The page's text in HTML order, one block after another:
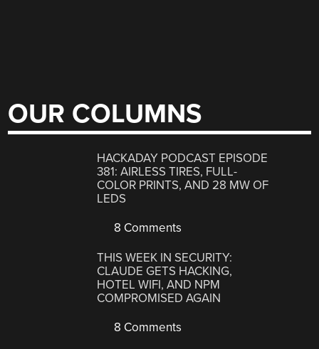
OUR COLUMNS
HACKADAY PODCAST EPISODE
381: AIRLESS TIRES, FULL-
COLOR PRINTS, AND 28 MW OF
LEDS
8 Comments
THIS WEEK IN SECURITY:
CLAUDE GETS HACKING,
HOTEL WIFI, AND NPM
COMPROMISED AGAIN
8 Comments